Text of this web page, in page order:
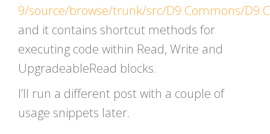
9/source/browse/trunk/src/D9.Commons/
and it contains shortcut methods for
executing code within Read, Write and
UpgradeableRead blocks.
I’ll run a different post with a couple of
usage snippets later.